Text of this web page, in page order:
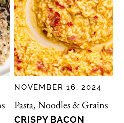
NOVEMBER 16, 2024
Pasta, Noodles & Grains
CRISPY BACON